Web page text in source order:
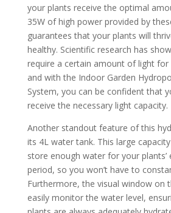
your plants receive the optimal
35W of high power provided by
guarantees that your plants will
healthy. Scientific research has
require a certain amount of light
and with the Indoor Garden
System, you can be confident that
receive the necessary light capacity.
Another standout feature of this
its 4L water tank. This large
store enough water for your plants’
period, so you won’t have to
Furthermore, the visual window on
easily monitor the water level,